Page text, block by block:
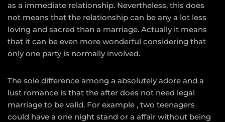
as a immediate relationship. Nevertheless, this does
not means that the relationship can be any a lot less
loving and sacred than a marriage. Actually it means
that it can be even more wonderful considering that
only one party is normally involved.
The sole difference among a absolutely adore and a
lust romance is that the after does not need legal
marriage to be valid. For example , two teenagers
could have a one night stand or a affair without being